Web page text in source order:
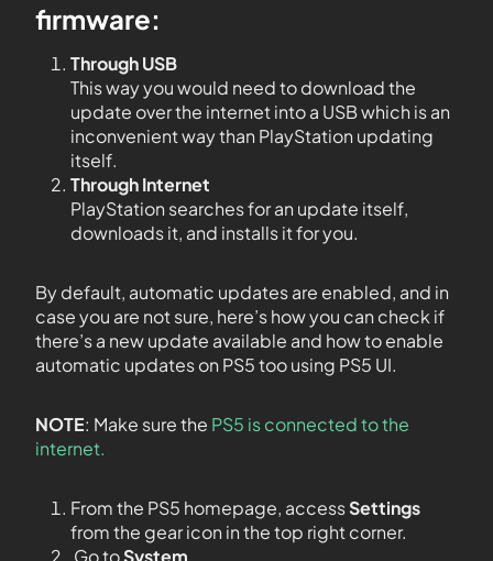
firmware:
Through USB
This way you would need to download the
update over the internet into a USB which is an
inconvenient way than PlayStation updating
itself.
Through Internet
PlayStation searches for an update itself,
downloads it, and installs it for you.
By default, automatic updates are enabled, and in
case you are not sure, here’s how you can check if
there’s a new update available and how to enable
automatic updates on PS5 too using PS5 UI.
NOTE: Make sure the PS5 is connected to the
internet.
From the PS5 homepage, accessSettings
from the gear icon in the top right corner.
Go toSystem